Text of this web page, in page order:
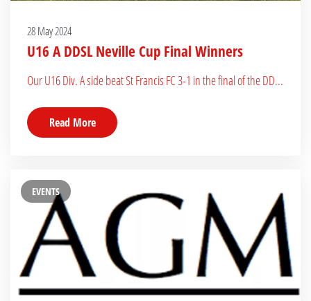
28 May 2024
U16 A DDSL Neville Cup Final Winners
Our U16 Div. A side beat St Francis FC 3-1 in the final of the DD...
Read More
EVENTS